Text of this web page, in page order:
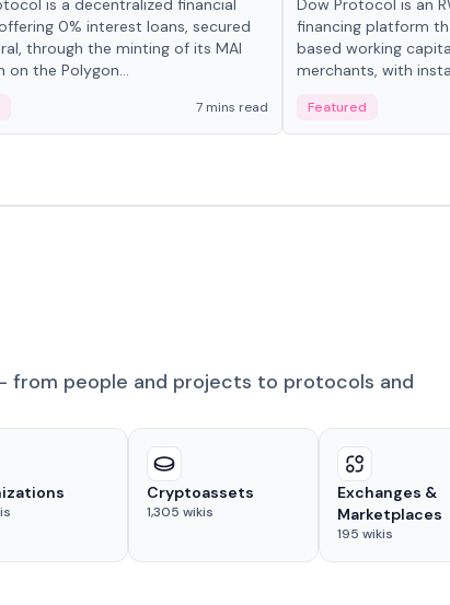
is a decentralized financial
0% interest loans, secured
through the minting of its MAI
on the Polygon...
7 mins read
Dow Protocol is an
financing platform
based working
merchants, with
management, and
settlements.
Featured
from people and projects to protocols and
Cryptoassets
1,305 wikis
Exchanges &
Marketplaces
195 wikis